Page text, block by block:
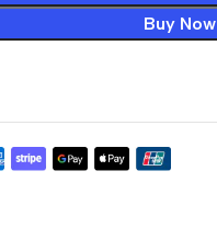
Buy Now